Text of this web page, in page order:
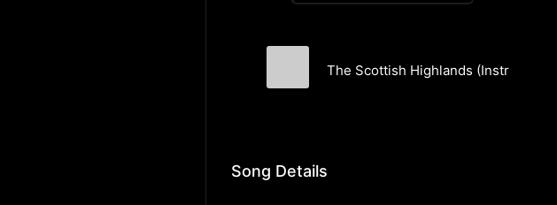
The Scottish Highlands (Instrumental)
Song Details